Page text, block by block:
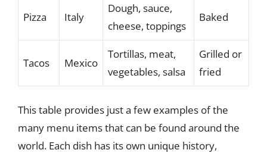
Pizza Italy
Dough, sauce,
cheese, toppings
Baked
Tacos Mexico
Tortillas, meat,
vegetables, salsa
Grilled or
fried
This table provides just a few examples of the
many menu items that can be found around the
world. Each dish has its own unique history,